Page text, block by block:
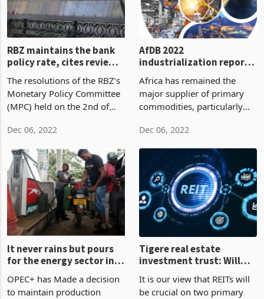
RBZ maintains the bank
policy rate, cites review
in Q1 2023.
The resolutions of the RBZ’s
Monetary Policy Committee
(MPC) held on the 2nd of
time when the economy is
beginning to witness a rise
in the parallel market rate,
which is now
Dec 06, 2022
industrialization report
cements the need for
Africa to industrialize.
Africa has remained the
major supplier of primary
commodities, particularly
mineral resources, to the
rest of the world since the
turn of the century.
Dec 06, 2022
It never rains but pours
for the energy sector in
Zimbabwe.
investment trust: Will
the RIET elevate Zim’s